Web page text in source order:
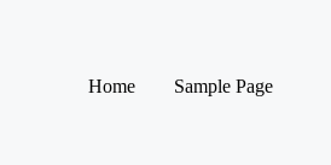
Home Sample Page